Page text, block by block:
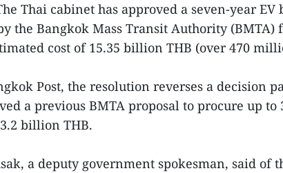
Thai cabinet has approved a seven-year EV
the Bangkok Mass Transit Authority (BMTA)
cost of 15.35 billion THB (over 470
Post, the resolution reverses a decision
a previous BMTA proposal to procure up to
billion THB.
a deputy government spokesman, said of